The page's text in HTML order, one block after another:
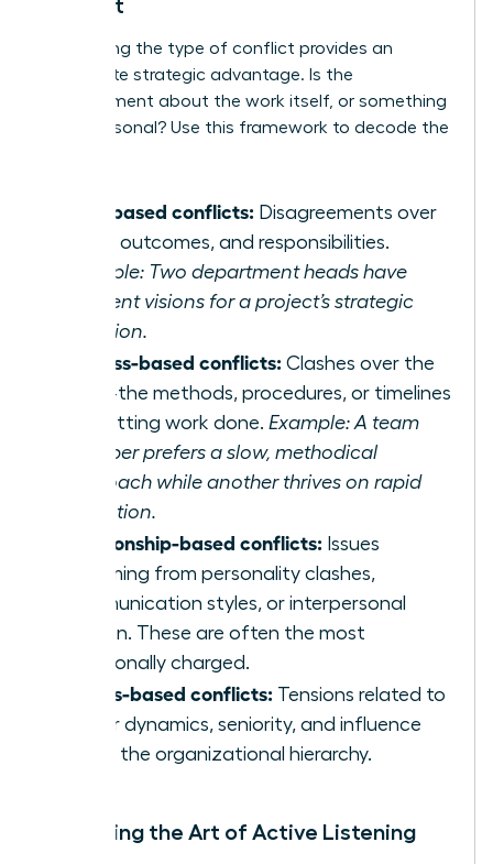
Conflict
Pinpointing the type of conflict provides an
immediate strategic advantage. Is the
disagreement about the work itself, or something
more personal? Use this framework to decode the
Task-based conflicts: Disagreements over
goals, outcomes, and responsibilities.
Example: Two department heads have
different visions for a project’s strategic
direction.
Process-based conflicts: Clashes over the
‘how’-the methods, procedures, or timelines
for getting work done. Example: A team
member prefers a slow, methodical
approach while another thrives on rapid
execution.
Relationship-based conflicts: Issues
stemming from personality clashes,
communication styles, or interpersonal
friction. These are often the most
emotionally charged.
Status-based conflicts: Tensions related to
power dynamics, seniority, and influence
within the organizational hierarchy.
Mastering the Art of Active Listening